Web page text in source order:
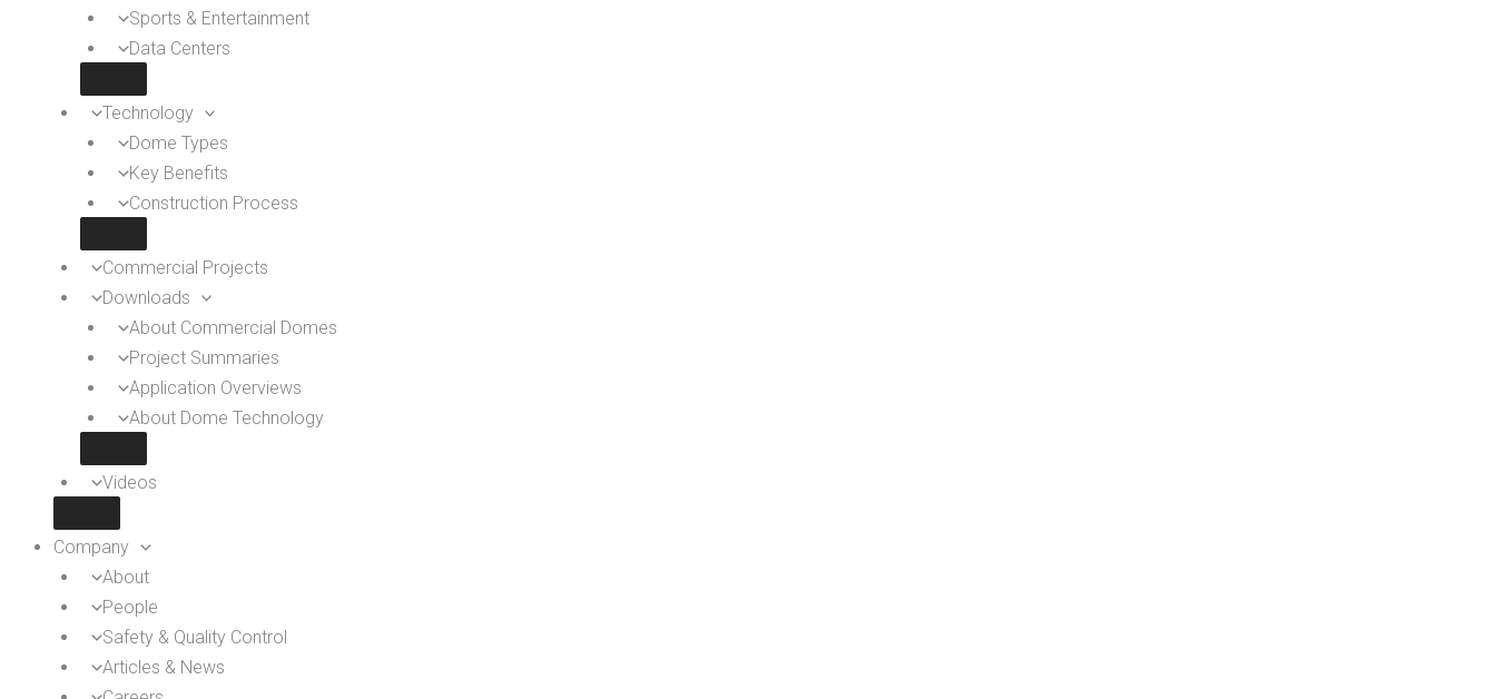
Sports & Entertainment
Data Centers
Technology
Dome Types
Key Benefits
Construction Process
Commercial Projects
Downloads
About Commercial Domes
Project Summaries
Application Overviews
About Dome Technology
Videos
Company
About
People
Safety & Quality Control
Articles & News